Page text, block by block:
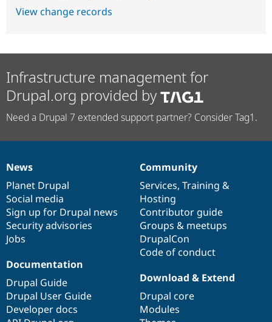
View change records
Infrastructure management for
Drupal.org provided by
Need a Drupal 7 extended support partner? Consider Tag1.
News
items
News
Planet Drupal
Social media
Sign up for Drupal news
Security advisories
Jobs
Our
community
Community
Services, Training &
Hosting
Contributor guide
Groups & meetups
DrupalCon
Code of conduct
Documentation
Documentation
Drupal Guide
Drupal User Guide
Developer docs
Drupal
code
base
Download & Extend
Drupal core
Modules
Governance
of
community